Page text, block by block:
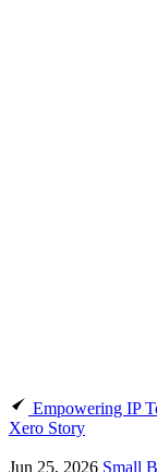
Empowering IP
Xero Story
Jun 25, 2026 Small